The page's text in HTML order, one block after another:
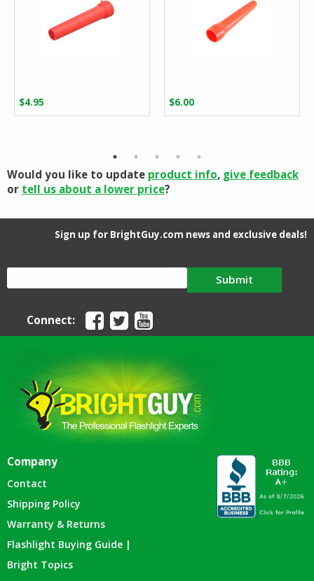
$4.95 $6.00
Would you like to update product info, give feedback
or tell us about a lower price?
Sign up for BrightGuy.com news and exclusive deals!
Submit
Connect:
Company
Contact
Shipping Policy
Warranty & Returns
Flashlight Buying Guide |
Bright Topics